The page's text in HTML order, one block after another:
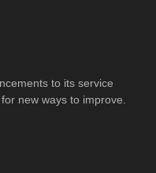
to its service
new ways to improve.